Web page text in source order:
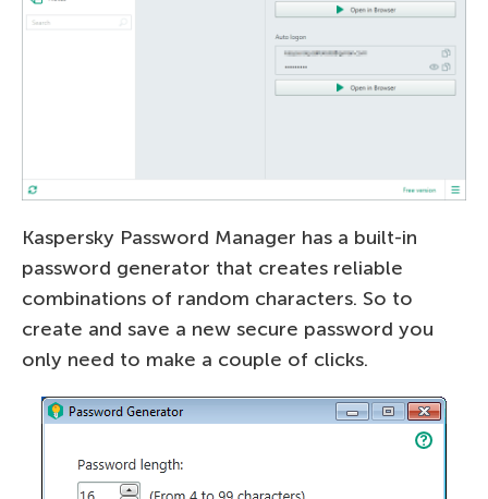
Kaspersky Password Manager has a built-in
password generator that creates reliable
combinations of random characters. So to
create and save a new secure password you
only need to make a couple of clicks.